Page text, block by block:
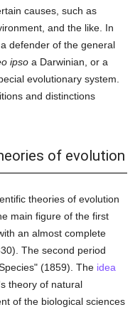
causes, such as
and the like. In
defender of the general
ipso a Darwinian, or a
evolutionary system.
and distinctions
of evolution
theories of evolution
main figure of the first
an almost complete
The second period
(1859). The idea
theory of natural
of the biological sciences